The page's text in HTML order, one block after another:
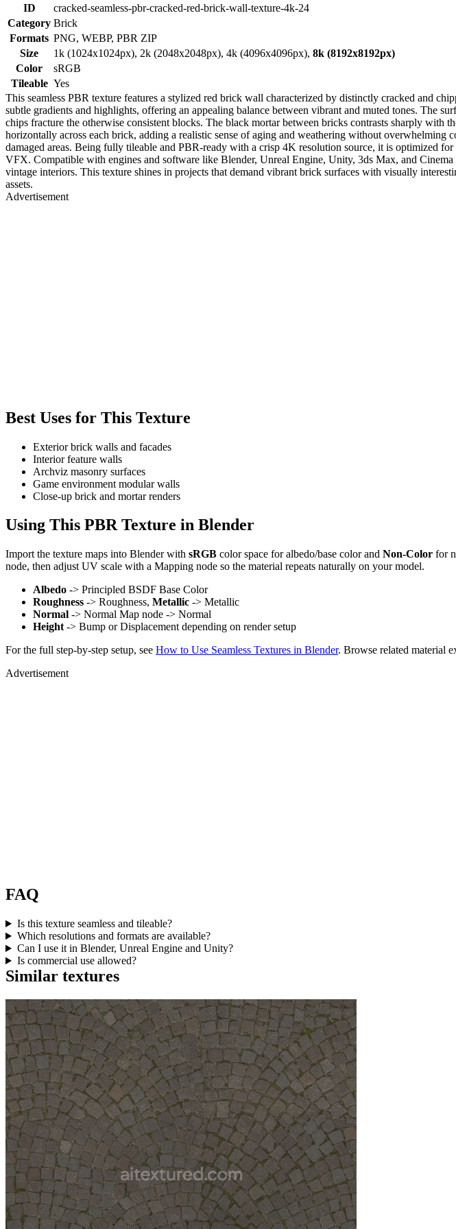
ID
cracked-seamless-pbr-cracked-red-brick-wall-texture-4k-24
Category Brick
Formats PNG, WEBP, PBR ZIP
Size
1k (1024x1024px), 2k (2048x2048px), 4k (4096x4096px), 8k (8192x8192px)
Color
sRGB
Tileable Yes
This seamless PBR texture features a stylized red brick wall characterized by distinctly cracked and
subtle gradients and highlights, offering an appealing balance between vibrant and muted tones. The
chips fracture the otherwise consistent blocks. The black mortar between bricks contrasts sharply
horizontally across each brick, adding a realistic sense of aging and weathering without
damaged areas. Being fully tileable and PBR-ready with a crisp 4K resolution source, it is optimized
VFX. Compatible with engines and software like Blender, Unreal Engine, Unity, 3ds Max, and
vintage interiors. This texture shines in projects that demand vibrant brick surfaces with visually
assets.
Advertisement
Best Uses for This Texture
Exterior brick walls and facades
Interior feature walls
Archviz masonry surfaces
Game environment modular walls
Close-up brick and mortar renders
Using This PBR Texture in Blender
Import the texture maps into Blender with sRGB color space for albedo/base color and Non-Color for
node, then adjust UV scale with a Mapping node so the material repeats naturally on your model.
Albedo -> Principled BSDF Base Color
Roughness -> Roughness, Metallic -> Metallic
Normal -> Normal Map node -> Normal
Height -> Bump or Displacement depending on render setup
For the full step-by-step setup, see How to Use Seamless Textures in Blender. Browse related material
Advertisement
FAQ
Is this texture seamless and tileable?
Which resolutions and formats are available?
Can I use it in Blender, Unreal Engine and Unity?
Is commercial use allowed?
Similar textures